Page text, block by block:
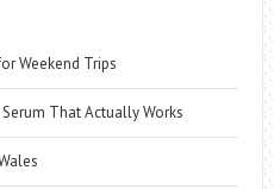
Weekend Trips
That Actually Works